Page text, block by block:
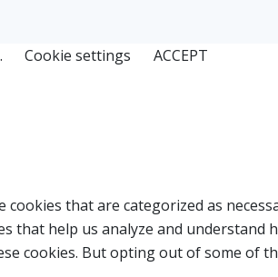
Cookie settings ACCEPT
that are categorized as
that help us analyze and understand
cookies. But opting out of some of